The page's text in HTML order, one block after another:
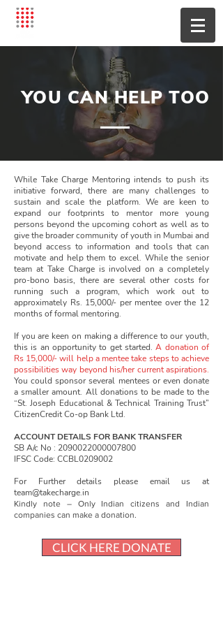
YOU CAN HELP TOO
While Take Charge Mentoring intends to push its
initiative forward, there are many challenges to
sustain and scale the platform. We are keen to
expand our footprints to mentor more young
persons beyond the upcoming cohort as well as to
give the broader community of youth in Mumbai and
beyond access to information and tools that can
motivate and help them to excel. While the senior
team at Take Charge is involved on a completely
pro-bono basis, there are several other costs for
running such a program, which work out to
approximately Rs. 15,000/- per mentee over the 12
months of formal mentoring.
If you are keen on making a difference to our youth,
this is an opportunity to get started.A donation of
Rs 15,000/- will help a mentee take steps to achieve
possibilities way beyond his/her current aspirations.
You could sponsor several mentees or even donate
a smaller amount. All donations to be made to the
“St. Joseph Educational & Technical Training Trust”
CitizenCredit Co-op Bank Ltd.
ACCOUNT DETAILS FOR BANK TRANSFER
SB A/c No : 2090022000007800
IFSC Code: CCBL0209002
For Further details please email us at
team@takecharge.in
Kindly note – Only Indian citizens and Indian
companies can make a donation.
CLICK HERE DONATE